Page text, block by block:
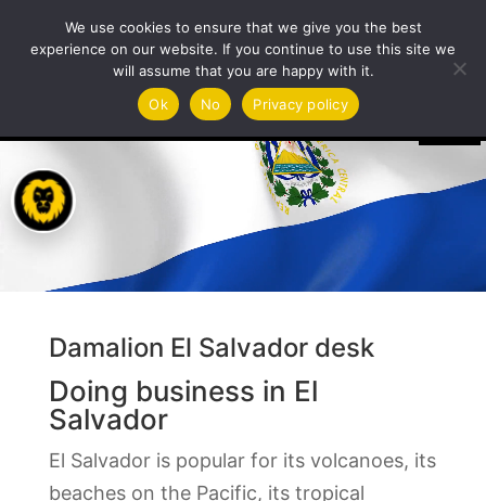
Damalion El Salvador desk
Doing business in El
Salvador
El Salvador is popular for its volcanoes, its
beaches on the Pacific, its tropical
We use cookies to ensure that we give you the best
experience on our website. If you continue to use this site we
will assume that you are happy with it.
Ok
No Privacy policy